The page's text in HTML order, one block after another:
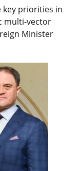
key priorities in
multi-vector
Minister